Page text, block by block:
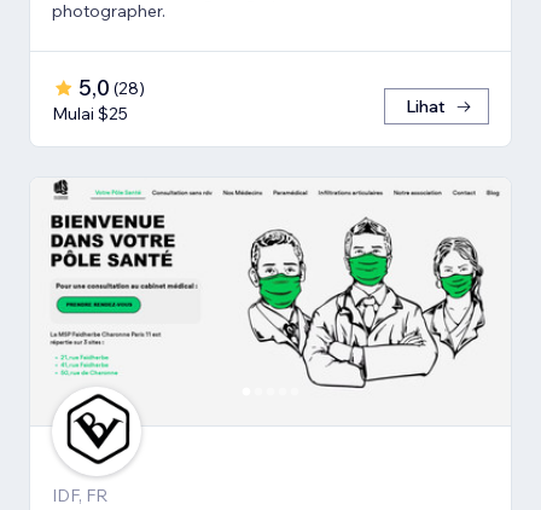
photographer.
5,0 (28)
Mulai $25
Lihat
IDF, FR